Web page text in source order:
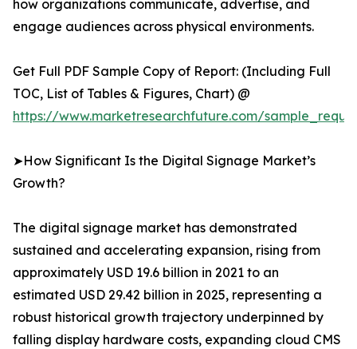
how organizations communicate, advertise, and
engage audiences across physical environments.
Get Full PDF Sample Copy of Report: (Including Full
TOC, List of Tables & Figures, Chart) @
https://www.marketresearchfuture.com/
➤How Significant Is the Digital Signage Market’s
Growth?
The digital signage market has demonstrated
sustained and accelerating expansion, rising from
approximately USD 19.6 billion in 2021 to an
estimated USD 29.42 billion in 2025, representing a
robust historical growth trajectory underpinned by
falling display hardware costs, expanding cloud CMS